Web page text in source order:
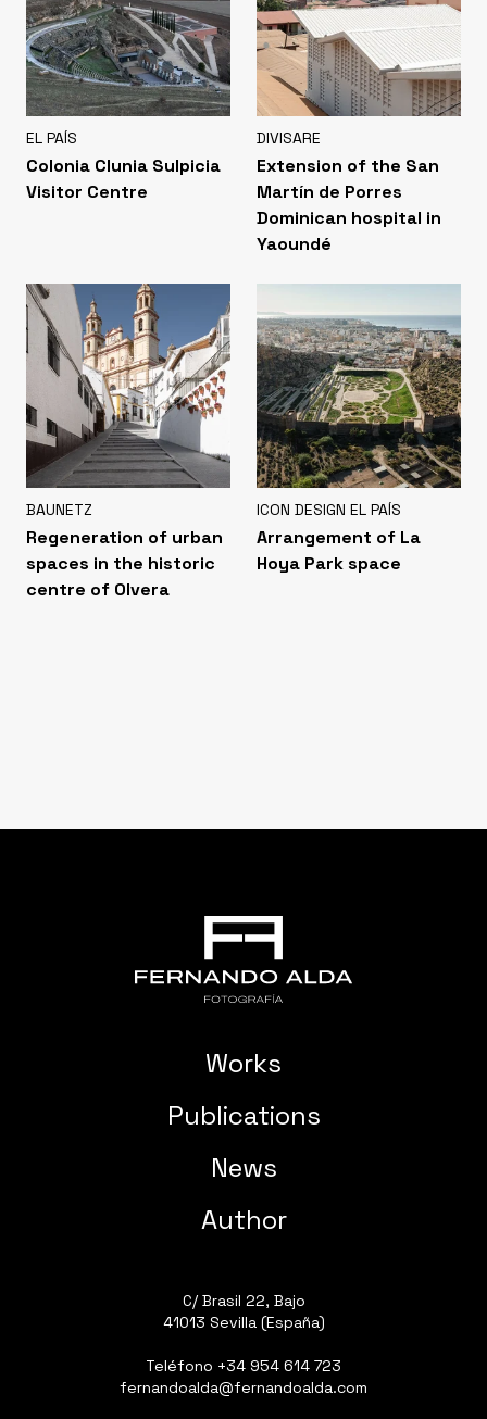
EL PAÍS
Colonia Clunia Sulpicia
Visitor Centre
DIVISARE
Extension of the San
Martín de Porres
Dominican hospital in
Yaoundé
BAUNETZ
Regeneration of urban
spaces in the historic
centre of Olvera
ICON DESIGN EL PAÍS
Arrangement of La
Hoya Park space
Works
Publications
News
Author
C/ Brasil 22, Bajo
41013 Sevilla (España)
Teléfono +34 954 614 723
fernandoalda@fernandoalda.com